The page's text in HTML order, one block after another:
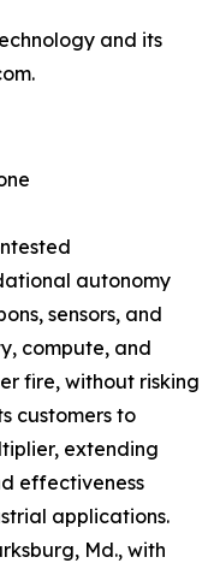
and its
autonomy
sensors, and
compute, and
fire, without risking
customers to
extending
effectiveness
applications.
Md., with